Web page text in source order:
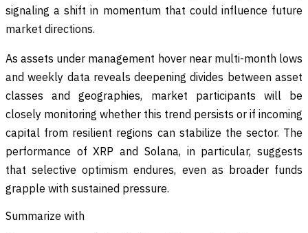
signaling a shift in momentum that could influence future
market directions.
As assets under management hover near multi-month lows
and weekly data reveals deepening divides between asset
classes and geographies, market participants will be
closely monitoring whether this trend persists or if incoming
capital from resilient regions can stabilize the sector. The
performance of XRP and Solana, in particular, suggests
that selective optimism endures, even as broader funds
grapple with sustained pressure.
Summarize with